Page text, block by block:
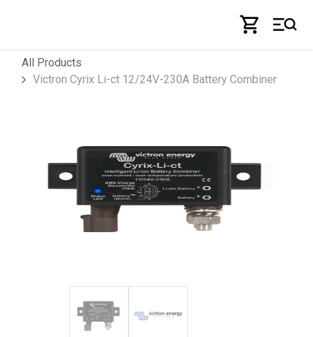
All Products
Victron Cyrix Li-ct 12/24V-230A Battery Combiner